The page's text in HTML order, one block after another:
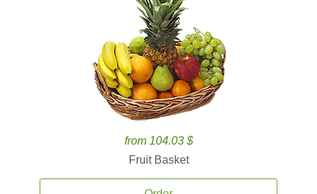
from 104.03 $
Fruit Basket